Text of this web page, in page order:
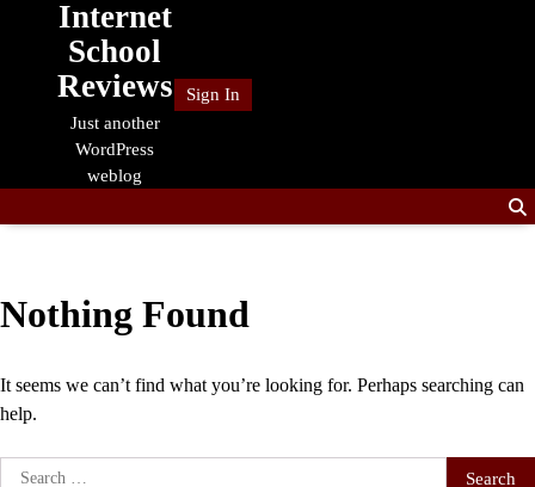
Internet
School
Reviews
Just another
WordPress
weblog
Sign In
Nothing Found
It seems we can’t find what you’re looking for. Perhaps searching can
help.
Search